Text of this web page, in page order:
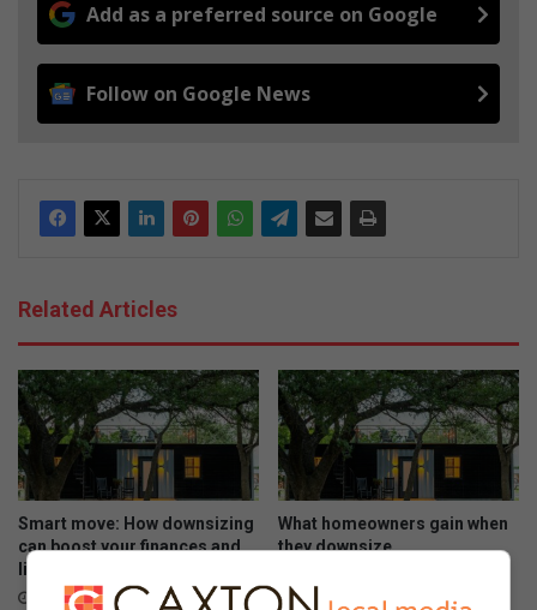
Add as a preferred source on Google
Follow on Google News
Related Articles
Smart move: How downsizing
can boost your finances and
lifestyle
August 06, 2026
What homeowners gain when
they downsize